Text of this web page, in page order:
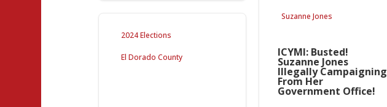
Suzanne Jones
ICYMI: Busted!
Suzanne Jones
Illegally Campaigning
From Her
Government Office!
2024 Elections
El Dorado County